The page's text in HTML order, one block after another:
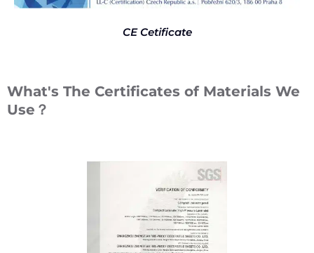
CE Cetificate
What's The Certificates of Materials We
Use？